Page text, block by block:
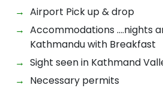
Airport Pick up & drop
Accommodations ….nights
Kathmandu with Breakfast
Sight seen in Kathmand
Necessary permits